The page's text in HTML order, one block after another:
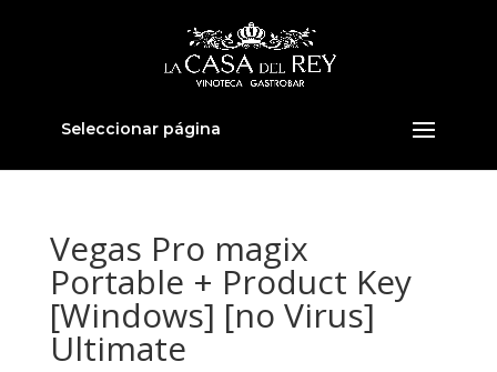
Seleccionar página
Vegas Pro magix
Portable + Product Key
[Windows] [no Virus]
Ultimate